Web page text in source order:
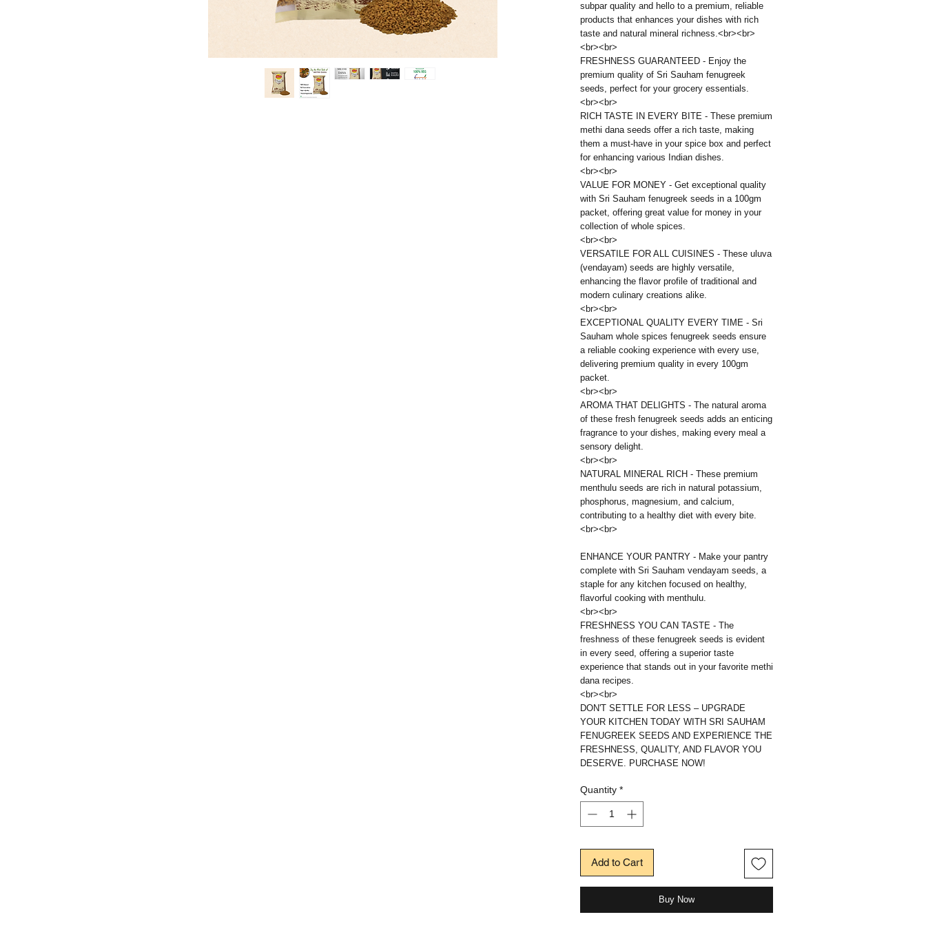
subpar quality and hello to a premium, reliable
products that enhances your dishes with rich
taste and natural mineral richness.<br><br>
<br><br>
FRESHNESS GUARANTEED - Enjoy the
premium quality of Sri Sauham fenugreek
seeds, perfect for your grocery essentials.
<br><br>
RICH TASTE IN EVERY BITE - These premium
methi dana seeds offer a rich taste, making
them a must-have in your spice box and perfect
for enhancing various Indian dishes.
<br><br>
VALUE FOR MONEY - Get exceptional quality
with Sri Sauham fenugreek seeds in a 100gm
packet, offering great value for money in your
collection of whole spices.
<br><br>
VERSATILE FOR ALL CUISINES - These uluva
(vendayam) seeds are highly versatile,
enhancing the flavor profile of traditional and
modern culinary creations alike.
<br><br>
EXCEPTIONAL QUALITY EVERY TIME - Sri
Sauham whole spices fenugreek seeds ensure
a reliable cooking experience with every use,
delivering premium quality in every 100gm
packet.
<br><br>
AROMA THAT DELIGHTS - The natural aroma
of these fresh fenugreek seeds adds an enticing
fragrance to your dishes, making every meal a
sensory delight.
<br><br>
NATURAL MINERAL RICH - These premium
menthulu seeds are rich in natural potassium,
phosphorus, magnesium, and calcium,
contributing to a healthy diet with every bite.
<br><br>
ENHANCE YOUR PANTRY - Make your pantry
complete with Sri Sauham vendayam seeds, a
staple for any kitchen focused on healthy,
flavorful cooking with menthulu.
<br><br>
FRESHNESS YOU CAN TASTE - The
freshness of these fenugreek seeds is evident
in every seed, offering a superior taste
experience that stands out in your favorite methi
dana recipes.
<br><br>
DON'T SETTLE FOR LESS – UPGRADE
YOUR KITCHEN TODAY WITH SRI SAUHAM
FENUGREEK SEEDS AND EXPERIENCE THE
FRESHNESS, QUALITY, AND FLAVOR YOU
DESERVE. PURCHASE NOW!
Quantity *
Add to Cart
Buy Now